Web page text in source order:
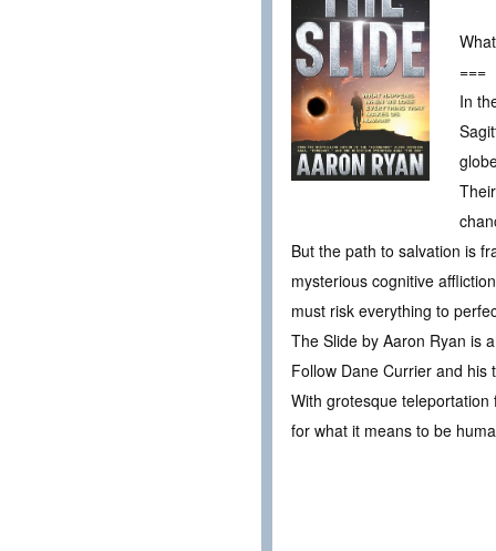
===
In
But the path to salvation is
mysterious cognitive
must risk everything to
The Slide by Aaron Ryan is
Follow Dane Currier and
With grotesque
for what it means to be